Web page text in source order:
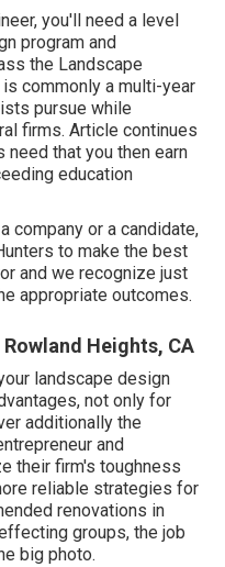
you'll need a level
program and
the Landscape
is commonly a multi-year
pursue while
firms. Article continues
that you then earn
education
company or a candidate,
to make the best
and we recognize just
appropriate outcomes.
Heights, CA
landscape design
not only for
additionally the
and
their firm's toughness
reliable strategies for
renovations in
groups, the job
big photo.